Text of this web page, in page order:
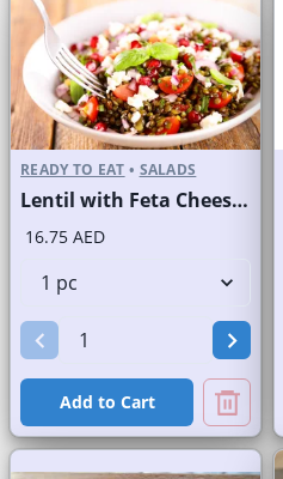
READY TO EAT • SALADS
Lentil with Feta Cheese Salad
16.75 AED
Add to Cart